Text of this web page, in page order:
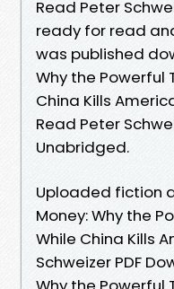
Read Peter
ready for read
was published
Why the Powerful
China Kills
Read Peter
Unabridged.
Uploaded fiction
Money: Why the
While China Kills
Schweizer PDF